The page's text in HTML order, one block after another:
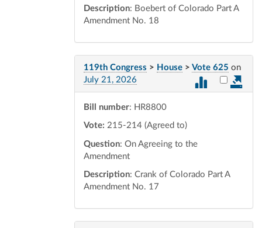
Description: Boebert of Colorado Part A
Amendment No. 18
119th Congress > House > Vote 625 on
July 21, 2026
Select
Bill number: HR8800
Vote: 215-214 (Agreed to)
Question: On Agreeing to the
Amendment
Description: Crank of Colorado Part A
Amendment No. 17